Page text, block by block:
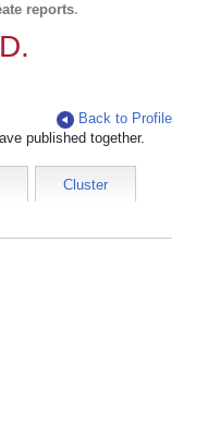
reports.
Back to Profile
published together.
Cluster